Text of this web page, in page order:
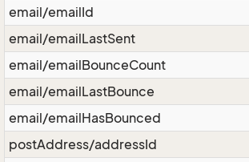
email/emailId
email/emailLastSent
email/emailBounceCount
email/emailLastBounce
email/emailHasBounced
postAddress/addressId